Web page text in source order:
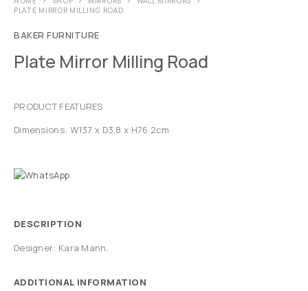
PLATE MIRROR MILLING ROAD
BAKER FURNITURE
Plate Mirror Milling Road
PRODUCT FEATURES
Dimensions: W137 x D3.8 x H76.2cm
DESCRIPTION
Designer: Kara Mann.
ADDITIONAL INFORMATION